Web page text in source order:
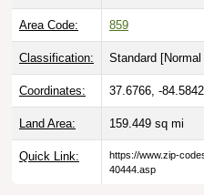
Area Code: 859
Classification: Standard [
Coordinates: 37.6766, -84.5842
Land Area: 159.449 sq mi
Quick Link:
https://www.zip-
40444.asp